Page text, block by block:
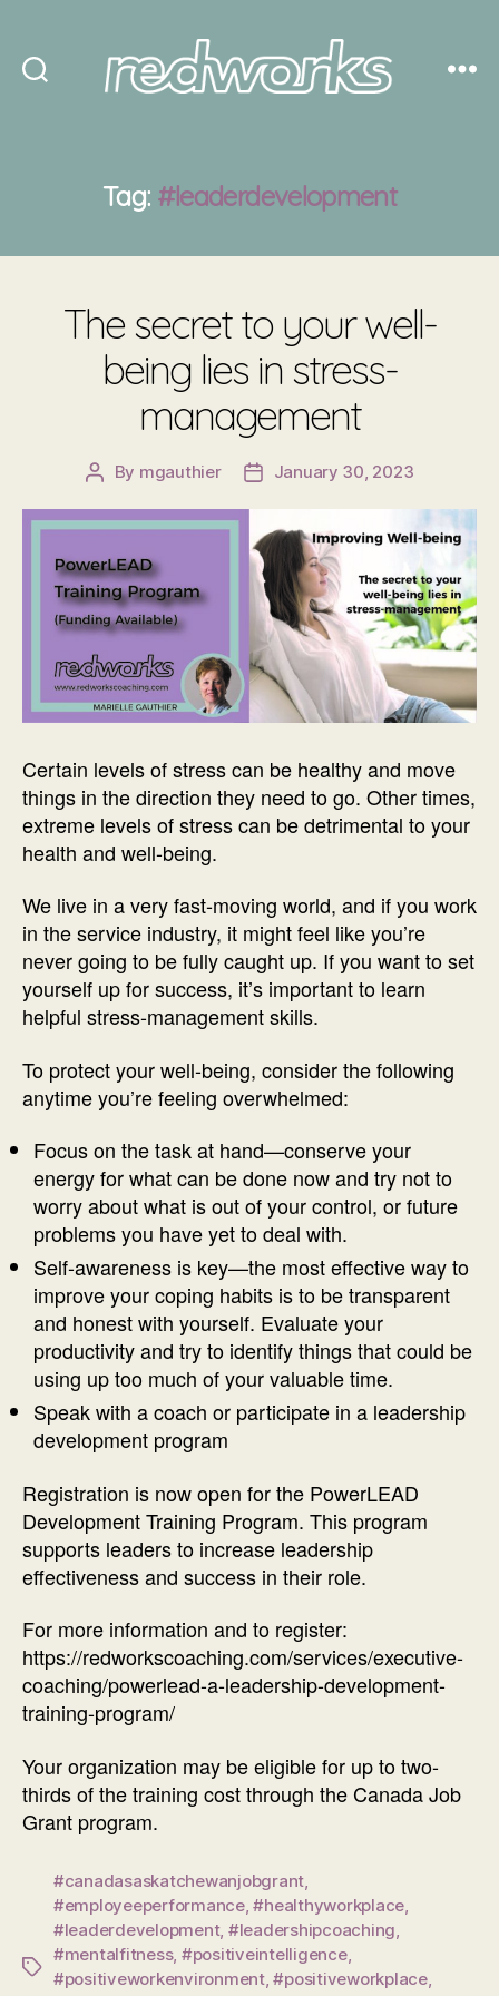
Tag: #leaderdevelopment
The secret to your well-
being lies in stress-
management
Post
By mgauthier
PostJanuary 30, 2023
Certain levels of stress can be healthy and move
things in the direction they need to go. Other times,
extreme levels of stress can be detrimental to your
health and well-being.
We live in a very fast-moving world, and if you work
in the service industry, it might feel like you’re
never going to be fully caught up. If you want to set
yourself up for success, it’s important to learn
helpful stress-management skills.
To protect your well-being, consider the following
anytime you’re feeling overwhelmed:
Focus on the task at hand—conserve your
energy for what can be done now and try not to
worry about what is out of your control, or future
problems you have yet to deal with.
Self-awareness is key—the most effective way to
improve your coping habits is to be transparent
and honest with yourself. Evaluate your
productivity and try to identify things that could be
using up too much of your valuable time.
Speak with a coach or participate in a leadership
development program
Registration is now open for the PowerLEAD
Development Training Program. This program
supports leaders to increase leadership
effectiveness and success in their role.
For more information and to register:
https://redworkscoaching.com/services/executive-
coaching/powerlead-a-leadership-development-
training-program/
Your organization may be eligible for up to two-
thirds of the training cost through the Canada Job
Grant program.
Tags
#canadasaskatchewanjobgrant
#employeeperformance,#healthyworkplace
#leaderdevelopment, #leadershipcoaching
#mentalfitness, #positiveintelligence,
#positiveworkenvironment,#positiveworkplace,